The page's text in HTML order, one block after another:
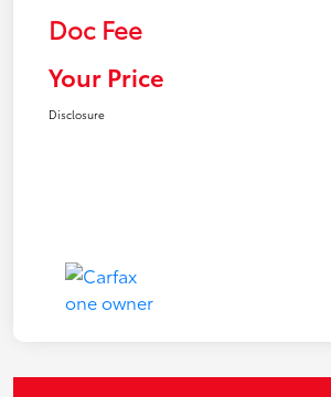
Doc Fee
Your Price
Disclosure